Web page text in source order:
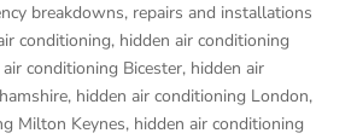
breakdowns, repairs and installations
conditioning, hidden air conditioning
conditioning Bicester, hidden air
, hidden air conditioning London,
Milton Keynes, hidden air conditioning